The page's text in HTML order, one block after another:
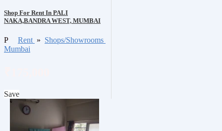
Shop For Rent In PALI
NAKA,BANDRA WEST, MUMBAI
P Rent » Shops/Showrooms
Mumbai
Save